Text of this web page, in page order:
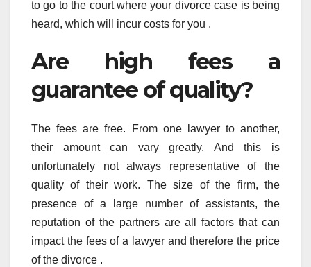
to go to the court where your divorce case is being
heard, which will incur costs for you .
Are high fees a
guarantee of quality?
The fees are free. From one lawyer to another,
their amount can vary greatly. And this is
unfortunately not always representative of the
quality of their work. The size of the firm, the
presence of a large number of assistants, the
reputation of the partners are all factors that can
impact the fees of a lawyer and therefore the price
of the divorce .